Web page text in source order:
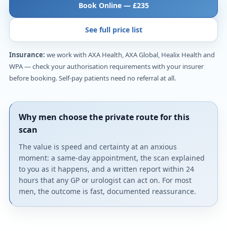
Book Online — £235
See full price list
Insurance: we work with AXA Health, AXA Global, Healix Health and
WPA — check your authorisation requirements with your insurer
before booking. Self-pay patients need no referral at all.
Why men choose the private route for this
scan
The value is speed and certainty at an anxious
moment: a same-day appointment, the scan explained
to you as it happens, and a written report within 24
hours that any GP or urologist can act on. For most
men, the outcome is fast, documented reassurance.